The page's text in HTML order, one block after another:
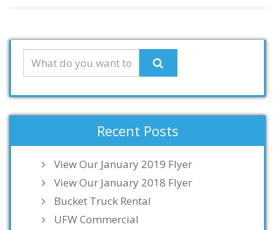
Recent Posts
View Our January 2019 Flyer
View Our January 2018 Flyer
Bucket Truck Rental
UFW Commercial